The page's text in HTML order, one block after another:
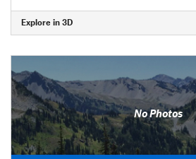
Explore in 3D
No Photos